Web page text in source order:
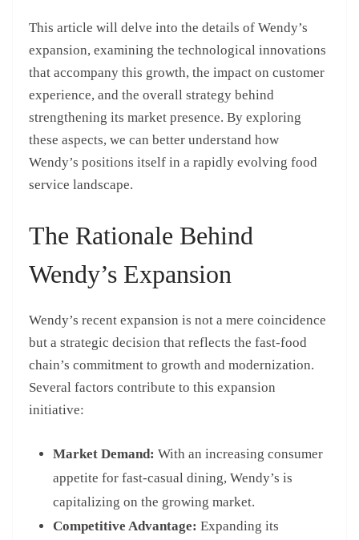
This article will delve into the details of Wendy’s
expansion, examining the technological innovations
that accompany this growth, the impact on customer
experience, and the overall strategy behind
strengthening its market presence. By exploring
these aspects, we can better understand how
Wendy’s positions itself in a rapidly evolving food
service landscape.
The Rationale Behind
Wendy’s Expansion
Wendy’s recent expansion is not a mere coincidence
but a strategic decision that reflects the fast-food
chain’s commitment to growth and modernization.
Several factors contribute to this expansion
initiative:
Market Demand: With an increasing consumer
appetite for fast-casual dining, Wendy’s is
capitalizing on the growing market.
Competitive Advantage: Expanding its